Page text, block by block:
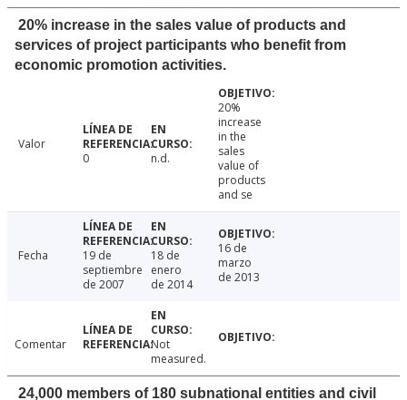
20% increase in the sales value of products and
services of project participants who benefit from
economic promotion activities.
Valor
0
n.d.
20%
increase
in the
sales
value of
products
and se
Fecha
19 de
septiembre
de 2007
18 de
enero
de 2014
16 de
marzo
de 2013
Comentar
Not
measured.
24,000 members of 180 subnational entities and civil